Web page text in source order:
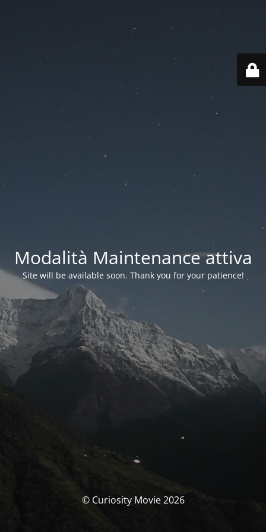
Modalità Maintenance attiva
Site will be available soon. Thank you for your patience!
© Curiosity Movie 2026